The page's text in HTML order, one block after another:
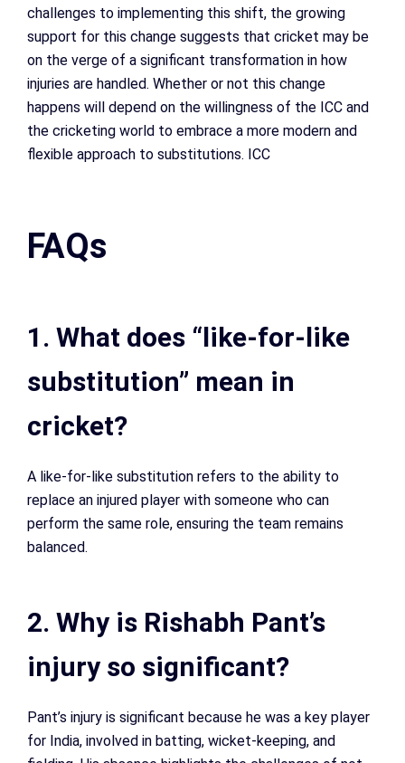
challenges to implementing this shift, the growing
support for this change suggests that cricket may be
on the verge of a significant transformation in how
injuries are handled. Whether or not this change
happens will depend on the willingness of the ICC and
the cricketing world to embrace a more modern and
flexible approach to substitutions. ICC
FAQs
1. What does “like-for-like
substitution” mean in
cricket?
A like-for-like substitution refers to the ability to
replace an injured player with someone who can
perform the same role, ensuring the team remains
balanced.
2. Why is Rishabh Pant’s
injury so significant?
Pant’s injury is significant because he was a key player
for India, involved in batting, wicket-keeping, and